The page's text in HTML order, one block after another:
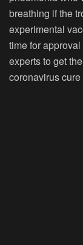
breathing if the
experimental
time for
experts to get
coronavirus